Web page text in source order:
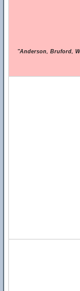
"Anderson, Bruford,